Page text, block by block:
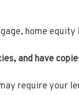
home
and have
require your